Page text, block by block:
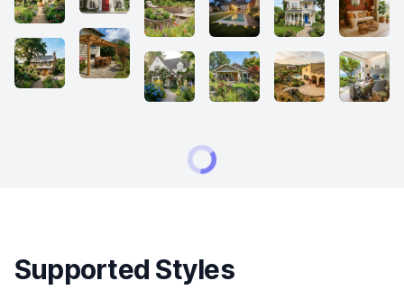
Supported Styles